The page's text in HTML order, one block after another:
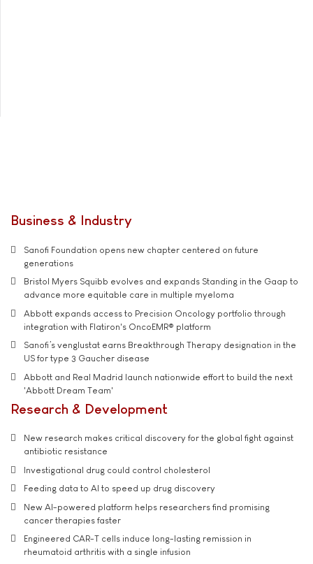
Business & Industry
Sanofi Foundation opens new chapter centered on future
generations
Bristol Myers Squibb evolves and expands Standing in the Gaap to
advance more equitable care in multiple myeloma
Abbott expands access to Precision Oncology portfolio through
integration with Flatiron's OncoEMR® platform
Sanofi’s venglustat earns Breakthrough Therapy designation in the
US for type 3 Gaucher disease
Abbott and Real Madrid launch nationwide effort to build the next
'Abbott Dream Team'
Research & Development
New research makes critical discovery for the global fight against
antibiotic resistance
Investigational drug could control cholesterol
Feeding data to AI to speed up drug discovery
New AI-powered platform helps researchers find promising
cancer therapies faster
Engineered CAR-T cells induce long-lasting remission in
rheumatoid arthritis with a single infusion